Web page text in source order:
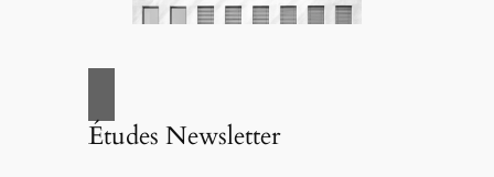
Études Newsletter